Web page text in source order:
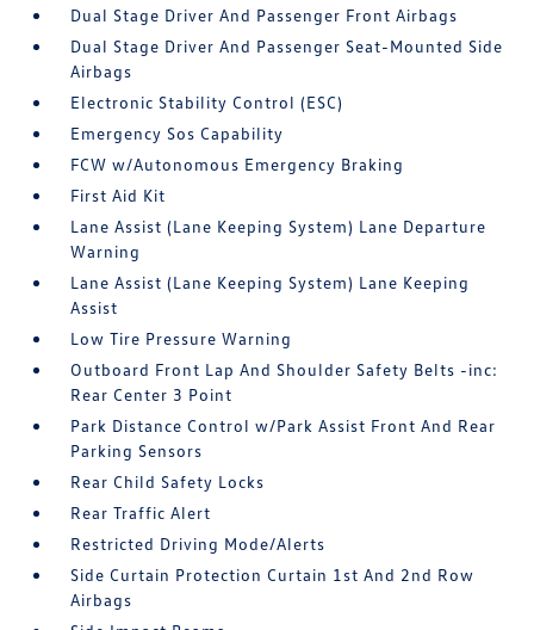
Dual Stage Driver And Passenger Front Airbags
Dual Stage Driver And Passenger Seat-Mounted Side
Airbags
Electronic Stability Control (ESC)
Emergency Sos Capability
FCW w/Autonomous Emergency Braking
First Aid Kit
Lane Assist (Lane Keeping System) Lane Departure
Warning
Lane Assist (Lane Keeping System) Lane Keeping
Assist
Low Tire Pressure Warning
Outboard Front Lap And Shoulder Safety Belts -inc:
Rear Center 3 Point
Park Distance Control w/Park Assist Front And Rear
Parking Sensors
Rear Child Safety Locks
Rear Traffic Alert
Restricted Driving Mode/Alerts
Side Curtain Protection Curtain 1st And 2nd Row
Airbags